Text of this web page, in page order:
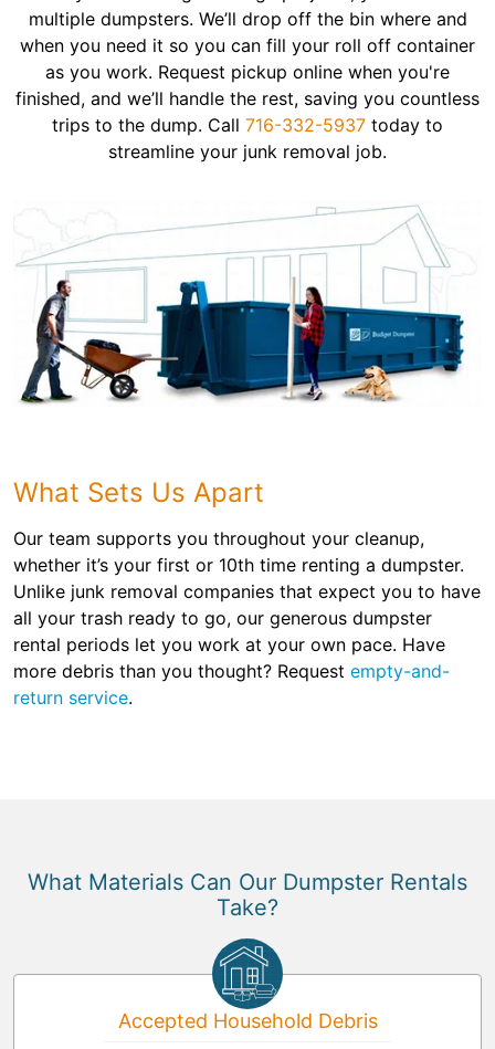
multiple dumpsters. We’ll drop off the bin where and
when you need it so you can fill your roll off container
as you work. Request pickup online when you're
finished, and we’ll handle the rest, saving you countless
trips to the dump. Call 716-332-5937 today to
streamline your junk removal job.
What Sets Us Apart
Our team supports you throughout your cleanup,
whether it’s your first or 10th time renting a dumpster.
Unlike junk removal companies that expect you to have
all your trash ready to go, our generous dumpster
rental periods let you work at your own pace. Have
more debris than you thought? Request empty-and-
return service.
What Materials Can Our Dumpster Rentals
Take?
Accepted Household Debris